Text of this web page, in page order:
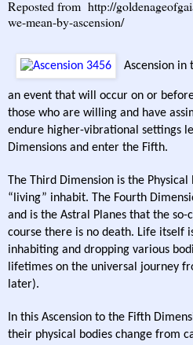
Reposted from http://
we-mean-by-ascension/
Ascension in
an event that will occur on or
those who are willing and have
endure higher-vibrational settings
Dimensions and enter the Fifth.
The Third Dimension is the
“living” inhabit. The Fourth
and is the Astral Planes that the so-
course there is no death. Life itself
inhabiting and dropping various
lifetimes on the universal journey
later).
In this Ascension to the Fifth
their physical bodies change from